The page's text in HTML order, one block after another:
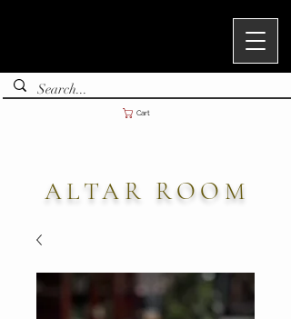
Cart
ALTAR ROOM